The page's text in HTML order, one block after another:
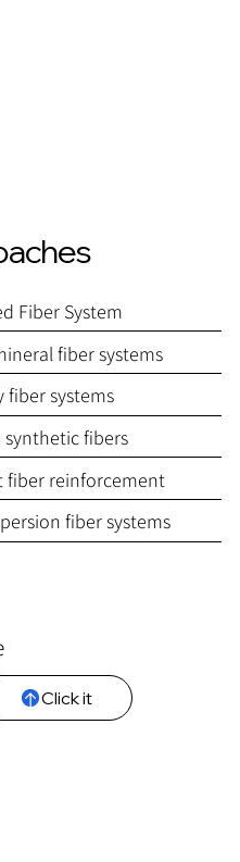
Fiber System
fiber systems
fiber systems
fibers
fiber reinforcement
fiber systems
Click it